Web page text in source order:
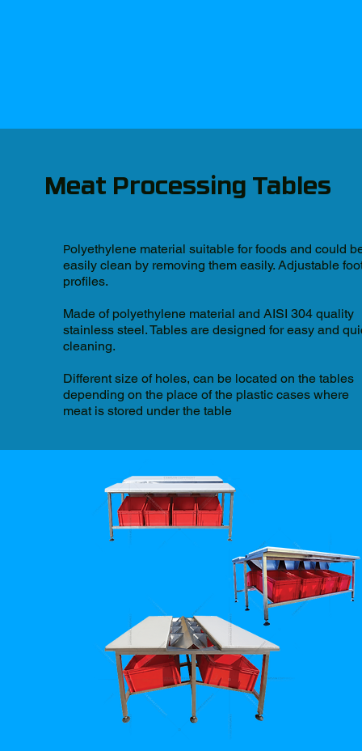
Meat Processing Tables
Polyethylene material suitable for foods and could
easily clean by removing them easily. Adjustable
profiles.
Made of polyethylene material and AISI 304 quality
stainless steel. Tables are designed for easy and
cleaning.
Different size of holes, can be located on the tables
depending on the place of the plastic cases where
meat is stored under the table